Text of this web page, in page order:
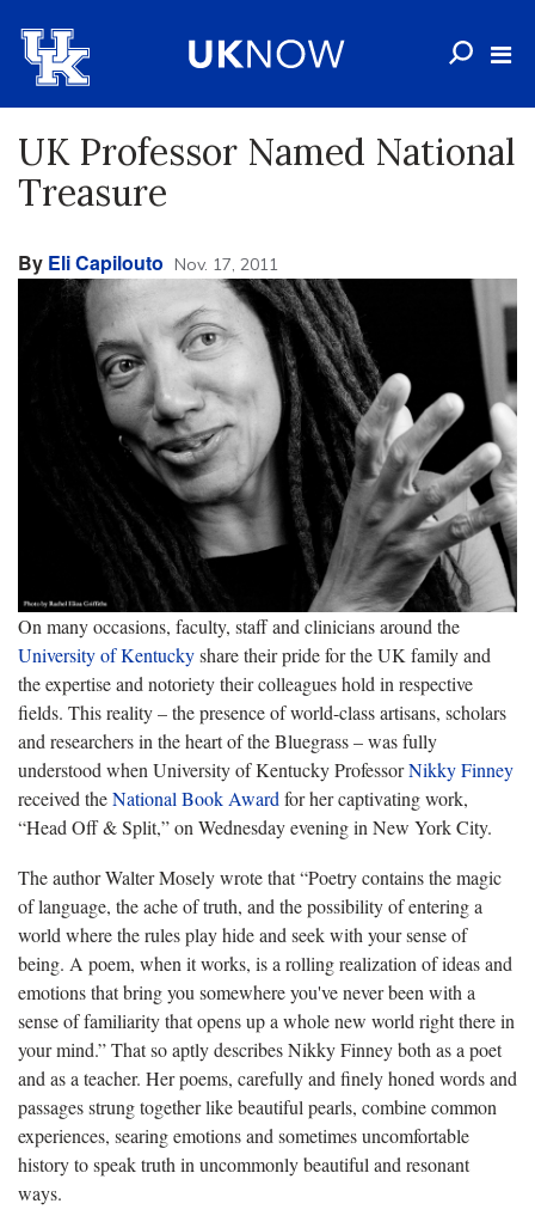
UK Professor Named National
Treasure
By Eli Capilouto Nov. 17, 2011
On many occasions, faculty, staff and clinicians around the
University of Kentuckyshare their pride for the UK family and
the expertise and notoriety their colleagues hold in respective
fields. This reality – the presence of world-class artisans, scholars
and researchers in the heart of the Bluegrass – was fully
understood when University of Kentucky ProfessorNikky Finney
received theNational Book Award for her captivating work,
“Head Off & Split,” on Wednesday evening in New York City.
The author Walter Mosely wrote that “Poetry contains the magic
of language, the ache of truth, and the possibility of entering a
world where the rules play hide and seek with your sense of
being. A poem, when it works, is a rolling realization of ideas and
emotions that bring you somewhere you've never been with a
sense of familiarity that opens up a whole new world right there in
your mind.” That so aptly describes Nikky Finney both as a poet
and as a teacher. Her poems, carefully and finely honed words and
passages strung together like beautiful pearls, combine common
experiences, searing emotions and sometimes uncomfortable
history to speak truth in uncommonly beautiful and resonant
ways.